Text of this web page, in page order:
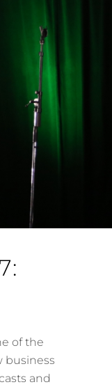
of the
business
and